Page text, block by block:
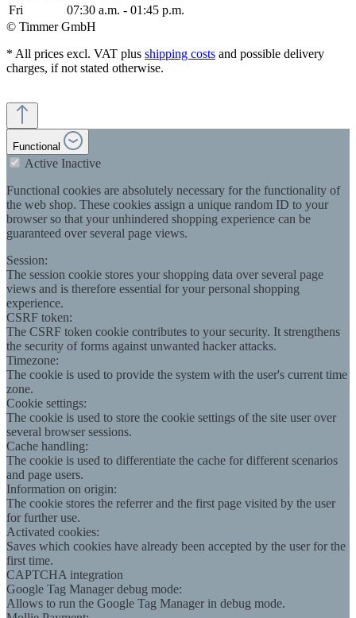
Fri
07:30 a.m. - 01:45 p.m.
© Timmer GmbH
* All prices excl. VAT plus shipping costs and possible delivery
charges, if not stated otherwise.
Functional
Active Inactive
Functional cookies are absolutely necessary for the functionality of
the web shop. These cookies assign a unique random ID to your
browser so that your unhindered shopping experience can be
guaranteed over several page views.
Session:
The session cookie stores your shopping data over several page
views and is therefore essential for your personal shopping
experience.
CSRF token:
The CSRF token cookie contributes to your security. It strengthens
the security of forms against unwanted hacker attacks.
Timezone:
The cookie is used to provide the system with the user's current time
zone.
Cookie settings:
The cookie is used to store the cookie settings of the site user over
several browser sessions.
Cache handling:
The cookie is used to differentiate the cache for different scenarios
and page users.
Information on origin:
The cookie stores the referrer and the first page visited by the user
for further use.
Activated cookies:
Saves which cookies have already been accepted by the user for the
first time.
CAPTCHA integration
Google Tag Manager debug mode:
Allows to run the Google Tag Manager in debug mode.